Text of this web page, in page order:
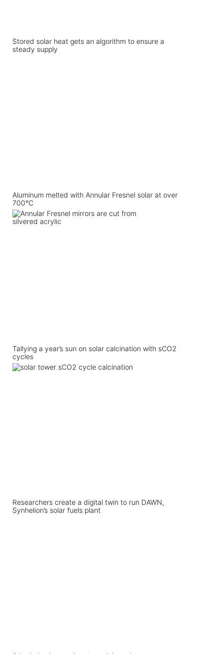
Stored solar heat gets an algorithm to ensure a
steady supply
Aluminum melted with Annular Fresnel solar at over
700°C
Tallying a year’s sun on solar calcination with sCO2
cycles
Researchers create a digital twin to run DAWN,
Synhelion’s solar fuels plant